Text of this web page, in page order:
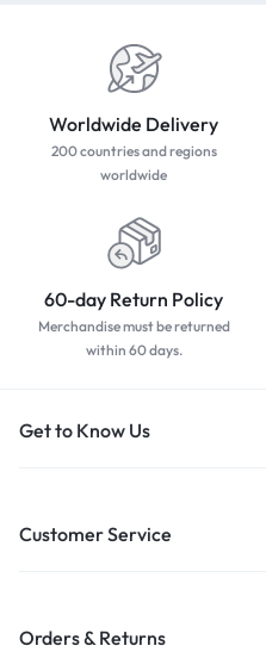
Worldwide Delivery
200 countries and regions
worldwide
60-day Return Policy
Merchandise must be returned
within 60 days.
Get to Know Us
Customer Service
Orders & Returns